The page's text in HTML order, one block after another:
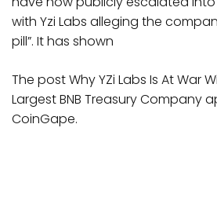
with Yzi Labs alleging the
pill”. It has shown
The post Why YZi Labs Is At War
Largest BNB Treasury Company
CoinGape.